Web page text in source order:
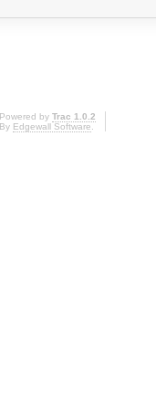
Powered by Trac 1.0.2
By Edgewall Software.